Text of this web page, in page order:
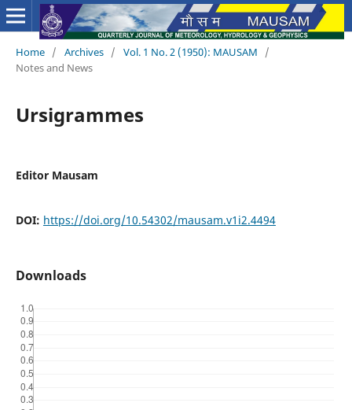
Home / Archives / Vol. 1 No. 2 (1950): MAUSAM
/
Notes and News
Ursigrammes
Editor Mausam
DOI: https://doi.org/10.54302/mausam.v1i2.4494
Downloads